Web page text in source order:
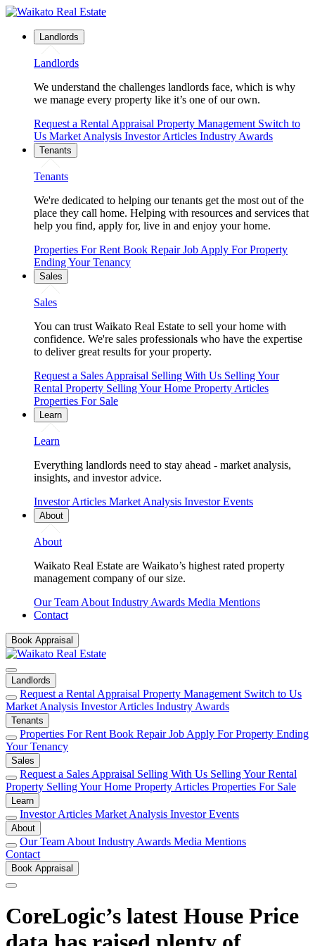
Landlords
Landlords
We understand the challenges landlords face, which is why
we manage every property like it’s one of our own.
Request a Rental Appraisal Property Management Switch to
Us Market Analysis Investor Articles Industry Awards
Tenants
Tenants
We're dedicated to helping our tenants get the most out of the
place they call home. Helping with resources and services that
help you find, apply for, live in and enjoy your home.
Properties For Rent Book Repair Job Apply For Property
Ending Your Tenancy
Sales
Sales
You can trust Waikato Real Estate to sell your home with
confidence. We're sales professionals who have the expertise
to deliver great results for your property.
Request a Sales Appraisal Selling With Us Selling Your
Rental Property Selling Your Home Property Articles
Properties For Sale
Learn
Learn
Everything landlords need to stay ahead - market analysis,
insights, and investor advice.
Investor Articles Market Analysis Investor Events
About
About
Waikato Real Estate are Waikato’s highest rated property
management company of our size.
Our Team About Industry Awards Media Mentions
Contact
Book Appraisal
Landlords
Request a Rental Appraisal Property Management Switch to Us
Market Analysis Investor Articles Industry Awards
Tenants
Properties For Rent Book Repair Job Apply For Property Ending
Your Tenancy
Sales
Request a Sales Appraisal Selling With Us Selling Your Rental
Property Selling Your Home Property Articles Properties For Sale
Learn
Investor Articles Market Analysis Investor Events
About
Our Team About Industry Awards Media Mentions
Contact
Book Appraisal
CoreLogic’s latest House Price